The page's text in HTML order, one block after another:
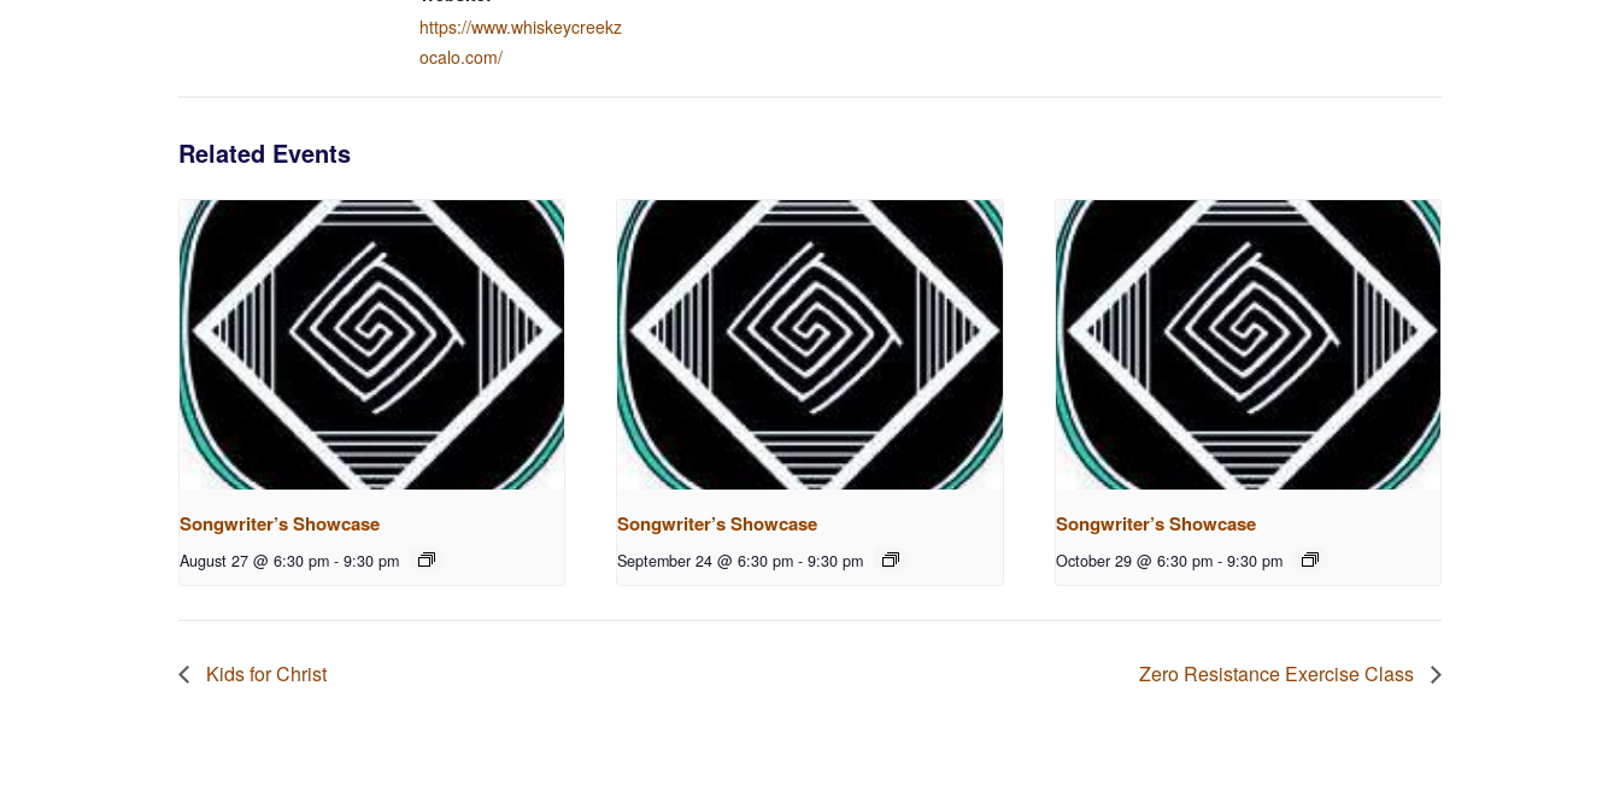
https://www.whiskeycreekz
ocalo.com/
Related Events
Songwriter’s Showcase
August 27 @ 6:30 pm - 9:30 pm
Songwriter’s Showcase
September 24 @ 6:30 pm - 9:30 pm
Songwriter’s Showcase
October 29 @ 6:30 pm - 9:30 pm
Kids for Christ Zero Resistance Exercise Class